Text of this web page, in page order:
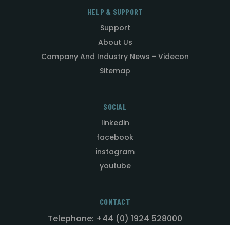
HELP & SUPPORT
Support
About Us
Company And Industry News - Videcon
Sitemap
SOCIAL
linkedin
facebook
instagram
youtube
CONTACT
Telephone: +44 (0) 1924 528000